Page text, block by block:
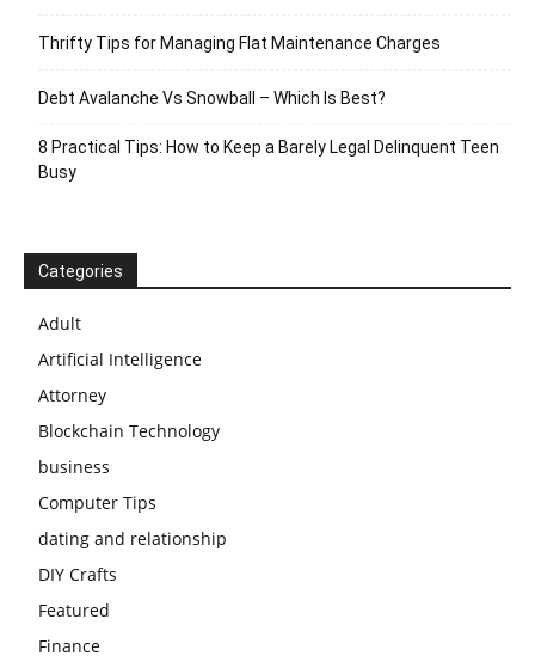
Thrifty Tips for Managing Flat Maintenance Charges
Debt Avalanche Vs Snowball – Which Is Best?
8 Practical Tips: How to Keep a Barely Legal Delinquent Teen
Busy
Categories
Adult
Artificial Intelligence
Attorney
Blockchain Technology
business
Computer Tips
dating and relationship
DIY Crafts
Featured
Finance